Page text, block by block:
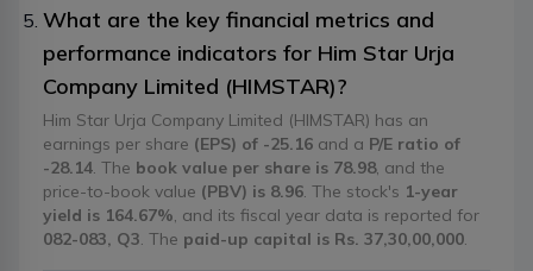
What are the key financial metrics and
performance indicators for Him Star Urja
Company Limited (HIMSTAR)?
Him Star Urja Company Limited (HIMSTAR) has an
earnings per share (EPS) of -25.16 and a P/E ratio of
-28.14 . The book value per share is 78.98, and the
price-to-book value (PBV) is 8.96 . The stock's 1-year
yield is 164.67% , and its fiscal year data is reported for
082-083, Q3 . The paid-up capital is Rs. 37,30,00,000